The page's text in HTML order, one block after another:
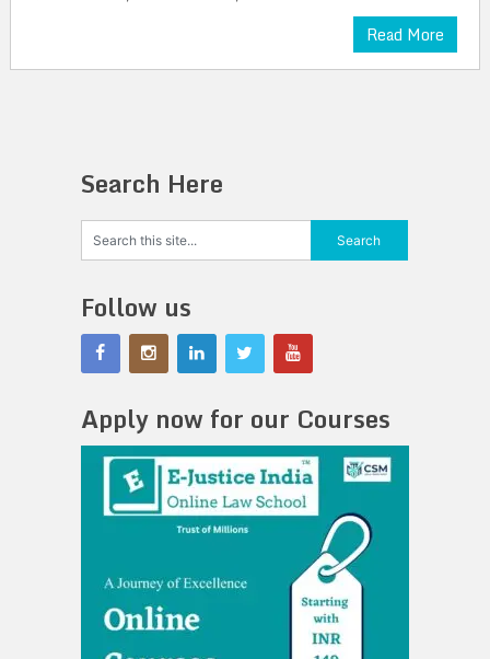
Read More
Search Here
Follow us
Apply now for our Courses